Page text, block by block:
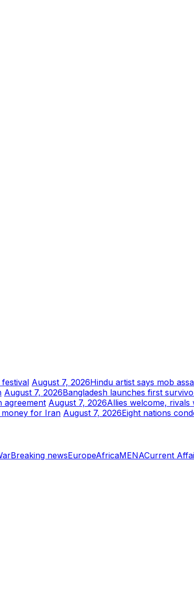
August 7, 2026Hindu artist says mob
August 7, 2026Bangladesh launches first
agreement August 7, 2026Allies welcome, rivals
money for Iran August 7, 2026Eight nations
Breaking newsEuropeAfricaMENACurrent